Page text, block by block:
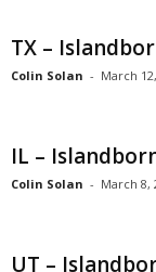
TX –
Colin Solan - March
IL –
Colin Solan - March 8,
UT –